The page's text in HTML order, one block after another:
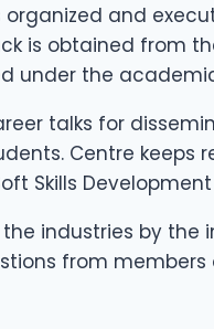
and
is obtained from
under the
talks for
Centre
Skills
industries by
from